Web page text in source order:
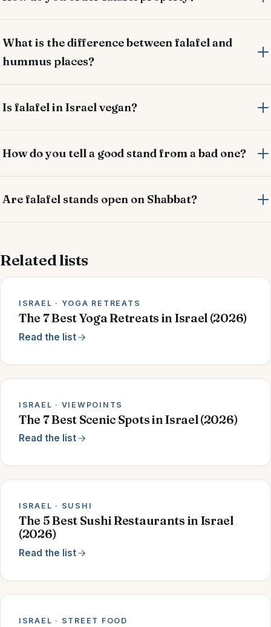
What is the difference between falafel and
hummus places?
Is falafel in Israel vegan?
How do you tell a good stand from a bad one?
Are falafel stands open on Shabbat?
Related lists
ISRAEL · YOGA RETREATS
The 7 Best Yoga Retreats in Israel (2026)
Read the list
ISRAEL · VIEWPOINTS
The 7 Best Scenic Spots in Israel (2026)
Read the list
ISRAEL · SUSHI
The 5 Best Sushi Restaurants in Israel
(2026)
Read the list
ISRAEL · STREET FOOD